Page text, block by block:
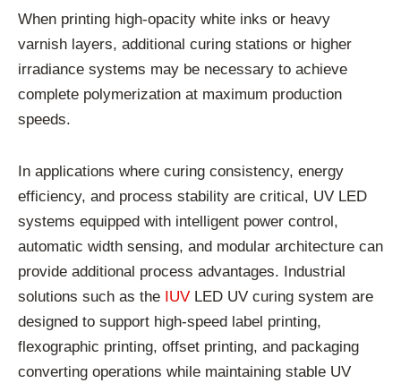
When printing high-opacity white inks or heavy
varnish layers, additional curing stations or higher
irradiance systems may be necessary to achieve
complete polymerization at maximum production
speeds.
In applications where curing consistency, energy
efficiency, and process stability are critical, UV LED
systems equipped with intelligent power control,
automatic width sensing, and modular architecture can
provide additional process advantages. Industrial
solutions such as the IUV LED UV curing system are
designed to support high-speed label printing,
flexographic printing, offset printing, and packaging
converting operations while maintaining stable UV